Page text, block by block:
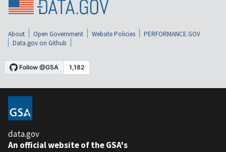
About Open Government Website Policies
PERFORMANCE.GOV
Data.gov on Github
data.gov
An official website of the GSA's